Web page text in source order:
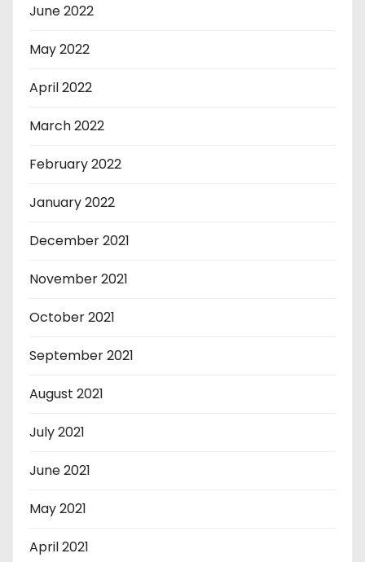
June 2022
May 2022
April 2022
March 2022
February 2022
January 2022
December 2021
November 2021
October 2021
September 2021
August 2021
July 2021
June 2021
May 2021
April 2021